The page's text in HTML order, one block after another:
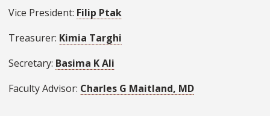
Vice President: Filip Ptak
Treasurer: Kimia Targhi
Secretary: Basima K Ali
Faculty Advisor: Charles G Maitland, MD